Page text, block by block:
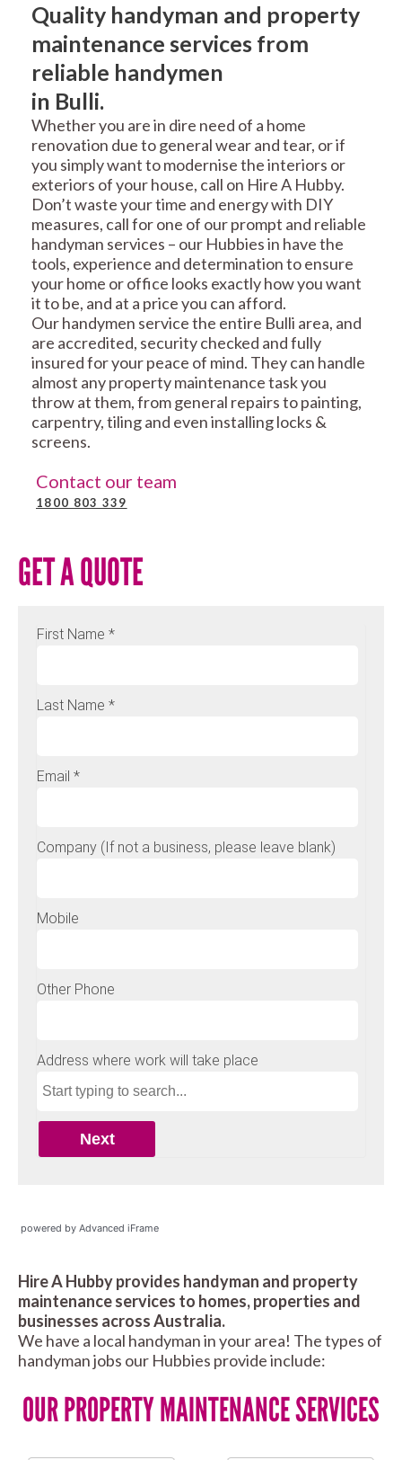
Quality handyman and property
maintenance services from
reliable handymen
in Bulli.
Whether you are in dire need of a home
renovation due to general wear and tear, or if
you simply want to modernise the interiors or
exteriors of your house, call on Hire A Hubby.
Don’t waste your time and energy with DIY
measures, call for one of our prompt and reliable
handyman services – our Hubbies in have the
tools, experience and determination to ensure
your home or office looks exactly how you want
it to be, and at a price you can afford.
Our handymen service the entire Bulli area, and
are accredited, security checked and fully
insured for your peace of mind. They can handle
almost any property maintenance task you
throw at them, from general repairs to painting,
carpentry, tiling and even installing locks &
screens.
Contact our team
1800 803 339
GET A QUOTE
powered by Advanced iFrame
Hire A Hubby provides handyman and property
maintenance services to homes, properties and
businesses across Australia.
We have a local handyman in your area! The types of
handyman jobs our Hubbies provide include:
OUR PROPERTY MAINTENANCE SERVICES